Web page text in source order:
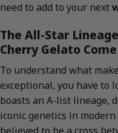
need to add to your next
The All-Star
Cherry Gelato
To understand what
exceptional, you have to
boasts an A-list lineage,
iconic genetics in
believed to be a cross